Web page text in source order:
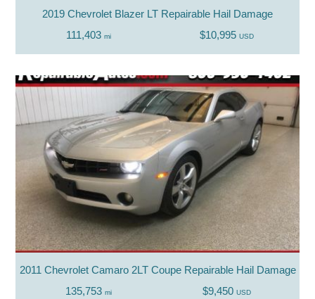
2019 Chevrolet Blazer LT Repairable Hail Damage
111,403 mi $10,995 USD
2011 Chevrolet Camaro 2LT Coupe Repairable Hail Damage
135,753 mi $9,450 USD